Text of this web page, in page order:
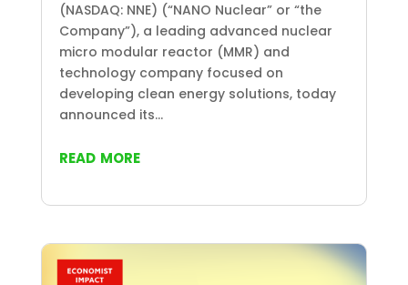
(NASDAQ: NNE) (“NANO Nuclear” or “the
Company”), a leading advanced nuclear
micro modular reactor (MMR) and
technology company focused on
developing clean energy solutions, today
announced its...
read more